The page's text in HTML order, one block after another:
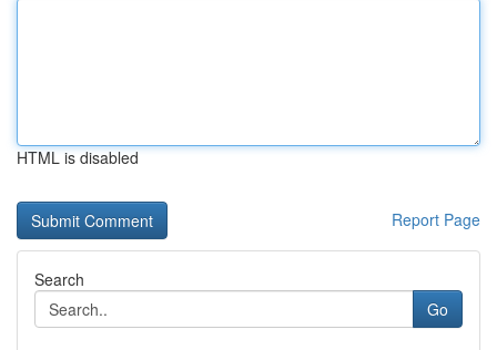
HTML is disabled
Report Page
Search
Go